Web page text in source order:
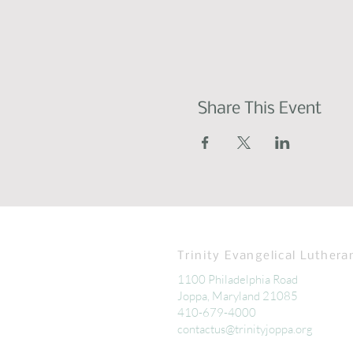
Share This Event
Trinity Evangelical
1100 Philadelphia Road
Joppa, Maryland 21085
410-679-4000
contactus@trinityjoppa.org